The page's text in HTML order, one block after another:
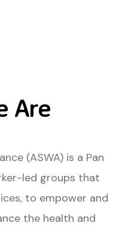
Are
(ASWA) is a Pan
led groups that
to empower and
the health and